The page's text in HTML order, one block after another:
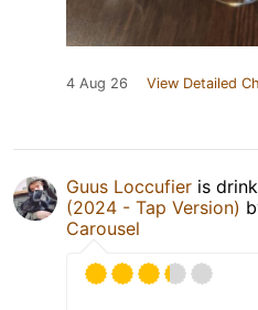
4 Aug 26 View Detailed
Guus Loccufier is
(2024 - Tap Version)
Carousel